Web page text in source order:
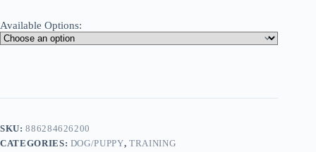
Available Options:
SKU:886284626200
CATEGORIES: DOG/PUPPY, TRAINING